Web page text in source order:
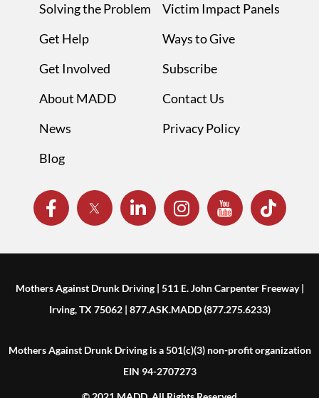
Solving the Problem
Get Help
Get Involved
About MADD
News
Blog
Victim Impact Panels
Ways to Give
Subscribe
Contact Us
Privacy Policy
Mothers Against Drunk Driving | 511 E. John Carpenter Freeway |
Irving, TX 75062 | 877.ASK.MADD (877.275.6233)
Mothers Against Drunk Driving is a 501(c)(3) non-profit organization
EIN 94-2707273